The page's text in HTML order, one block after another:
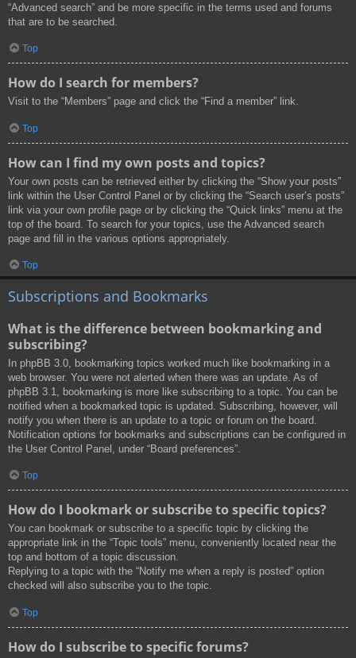
“Advanced search” and be more specific in the terms used and forums
that are to be searched.
Top
How do I search for members?
Visit to the “Members” page and click the “Find a member” link.
Top
How can I find my own posts and topics?
Your own posts can be retrieved either by clicking the “Show your posts”
link within the User Control Panel or by clicking the “Search user’s posts”
link via your own profile page or by clicking the “Quick links” menu at the
top of the board. To search for your topics, use the Advanced search
page and fill in the various options appropriately.
Top
Subscriptions and Bookmarks
What is the difference between bookmarking and
subscribing?
In phpBB 3.0, bookmarking topics worked much like bookmarking in a
web browser. You were not alerted when there was an update. As of
phpBB 3.1, bookmarking is more like subscribing to a topic. You can be
notified when a bookmarked topic is updated. Subscribing, however, will
notify you when there is an update to a topic or forum on the board.
Notification options for bookmarks and subscriptions can be configured in
the User Control Panel, under “Board preferences”.
Top
How do I bookmark or subscribe to specific topics?
You can bookmark or subscribe to a specific topic by clicking the
appropriate link in the “Topic tools” menu, conveniently located near the
top and bottom of a topic discussion.
Replying to a topic with the “Notify me when a reply is posted” option
checked will also subscribe you to the topic.
Top
How do I subscribe to specific forums?